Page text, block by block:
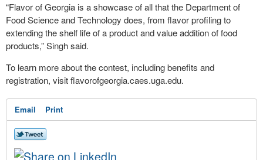
“Flavor of Georgia is a showcase of all that the Department of
Food Science and Technology does, from flavor profiling to
extending the shelf life of a product and value addition of food
products,” Singh said.
To learn more about the contest, including benefits and
registration, visit flavorofgeorgia.caes.uga.edu.
Email Print